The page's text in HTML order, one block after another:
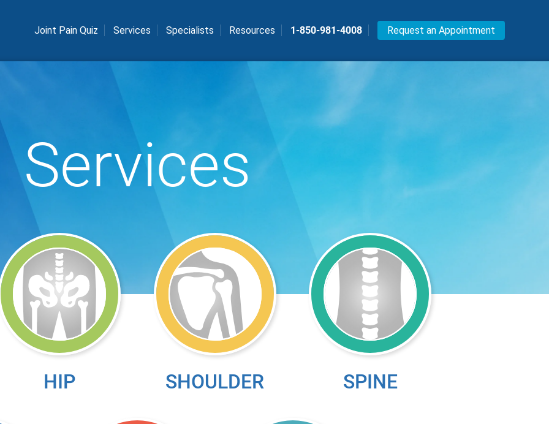
Joint Pain Quiz Services Specialists Resources 1-850-981-4008 Request an Appointment
Services
HIP SHOULDER SPINE